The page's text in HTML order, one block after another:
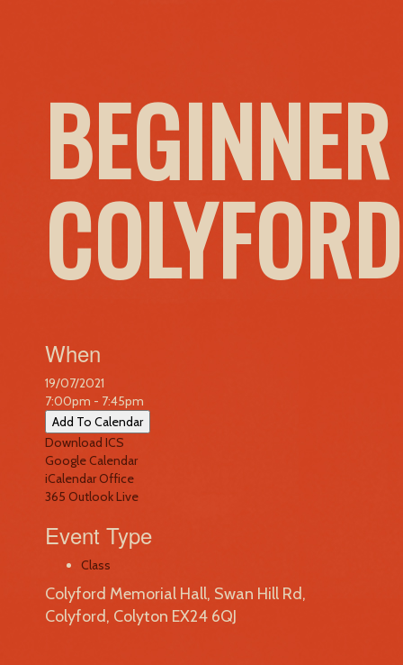
When
19/07/2021
7:00pm - 7:45pm
Add To Calendar
Download ICS
Google Calendar
iCalendarOffice
365 Outlook Live
Event Type
Class
Colyford Memorial Hall, Swan Hill Rd,
Colyford, Colyton EX24 6QJ